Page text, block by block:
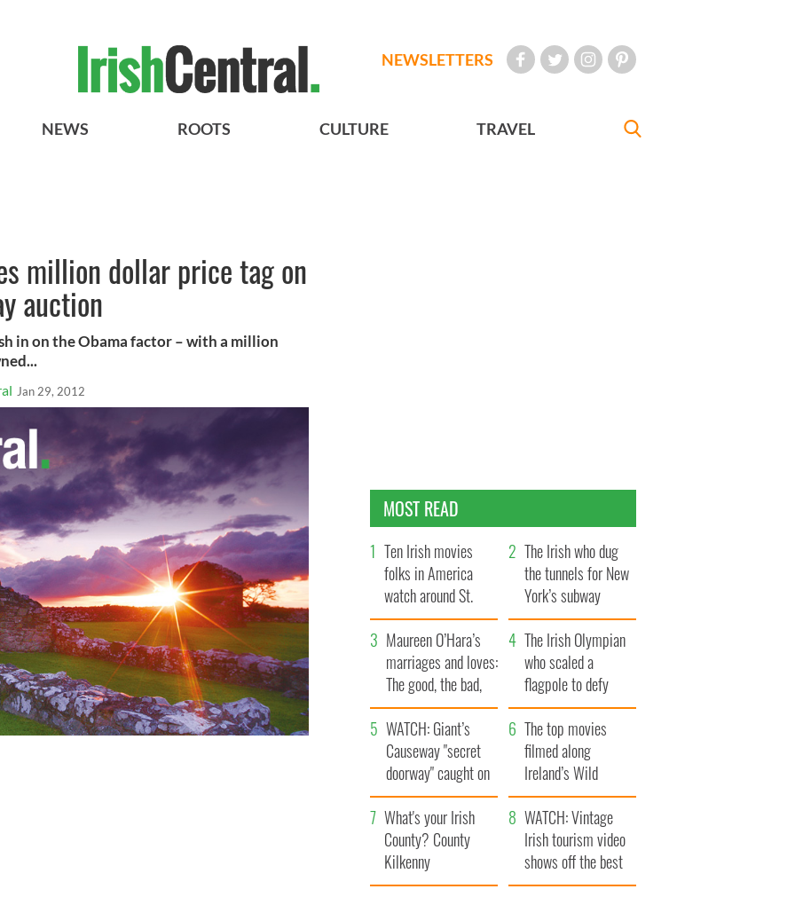
NEWSLETTERS
NEWS ROOTS CULTURE TRAVEL
million dollar price tag on
auction
in on the Obama factor – with a million
Jan 29, 2012
MOST READ
Ten Irish movies
folks in America
watch around St.
Patrick’s Day
The Irish who dug
the tunnels for New
York’s subway
system
Maureen O’Hara’s
marriages and loves:
The good, the bad,
and the ugly
The Irish Olympian
who scaled a
flagpole to defy
Britain
WATCH: Giant’s
Causeway "secret
doorway" caught on
camera
The top movies
filmed along
Ireland’s Wild
Atlantic Way
What's your Irish
County? County
Kilkenny
WATCH: Vintage
Irish tourism video
shows off the best
bits of Ireland